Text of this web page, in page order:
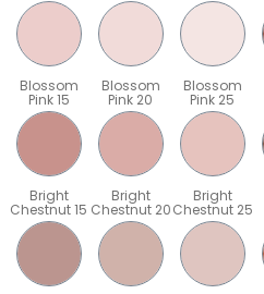
Blossom
Pink 15
Blossom
Pink 20
Blossom
Pink 25
Bright
Chestnut 15
Bright
Chestnut 20
Bright
Chestnut 25